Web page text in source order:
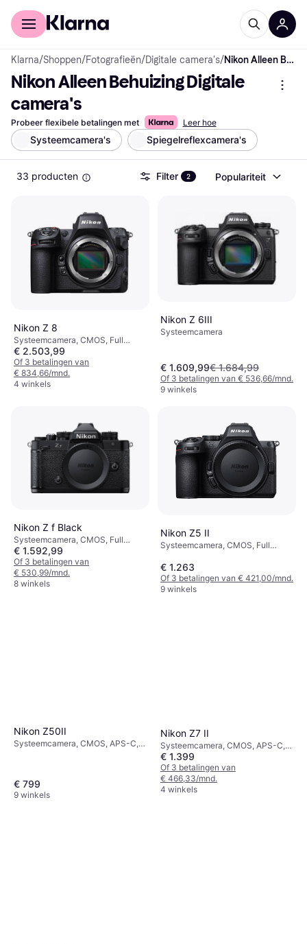
Voor shoppers
Klarna/Shoppen/Fotografieën/Digitale camera's/ Nikon Alleen Behuizing Digitale camera's
Nikon Alleen Behuizing Digitale
camera's
Probeer flexibele betalingen met Leer hoe
Systeemcamera's Spiegelreflexcamera's
33 producten Filter 2 Populariteit
Nikon Z 8
Systeemcamera, CMOS, Full
Frame (35mm), 46 MP, Face
Detection, Continuous Drive, 910g
€ 2.503,99
Of 3 betalingen van
€ 834,66/mnd.
4 winkels
Nikon Z 6III
Systeemcamera
€ 1.609,99€ 1.684,99
Of 3 betalingen van € 536,66/mnd.
9 winkels
Nikon Z f Black
Systeemcamera, CMOS, Full
Frame (35mm), 25 MP, Continuous
Drive, Face Detection, 710g
€ 1.592,99
Of 3 betalingen van
€ 530,99/mnd.
8 winkels
Nikon Z5 II
Systeemcamera, CMOS, Full
Continuous Drive, 700g
€ 1.263
Of 3 betalingen van € 421,00/mnd.
9 winkels
Nikon Z50II
Systeemcamera, CMOS, APS-C,
€ 799
9 winkels
Nikon Z7 II
Systeemcamera, CMOS, APS-C,
45.7 MP, Continuous Drive, 615g
€ 1.399
Of 3 betalingen van
€ 466,33/mnd.
4 winkels